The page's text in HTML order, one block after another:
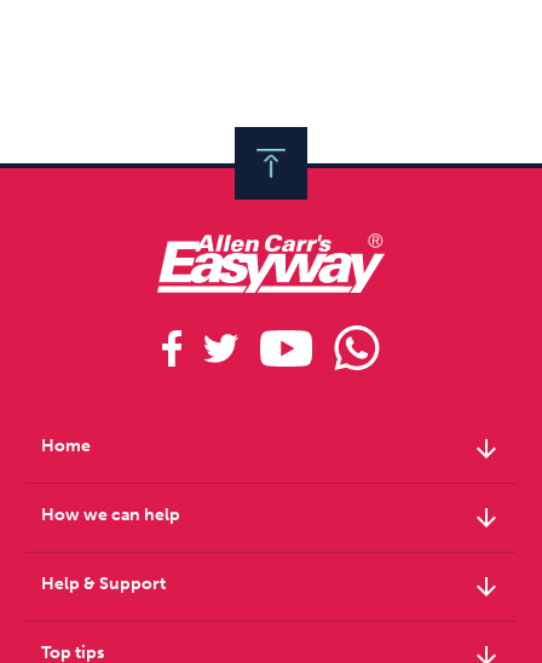
Home arrow_downward
How we can help arrow_downward
Help & Support arrow_downward
Top tips arrow_downward